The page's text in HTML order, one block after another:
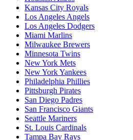
Kansas City Royals
Los Angeles Angels
Los Angeles Dodgers
Miami Marlins
Milwaukee Brewers
Minnesota Twins
New York Mets
New York Yankees
Philadelphia Phillies
Pittsburgh Pirates
San Diego Padres
San Francisco Giants
Seattle Mariners
St. Louis Cardinals
Tampa Bay Rays